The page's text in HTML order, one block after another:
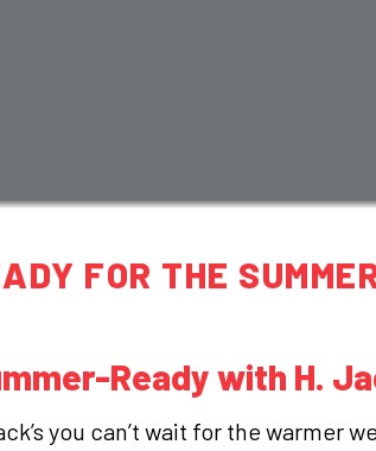
FOR THE
Ready with H.
you can’t wait for the warmer